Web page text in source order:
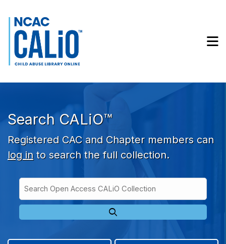
Skip to search bar
Skip to main content
Skip to footer
Search CALiO™
Registered CAC and Chapter members can
log in to search the full collection.
Type
Access
CALiO